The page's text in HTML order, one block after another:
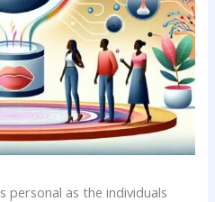
​personal as⁢ the individuals